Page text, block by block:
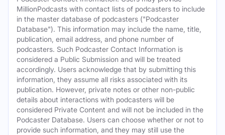
MillionPodcasts with contact lists of podcasters to include
in the master database of podcasters ("Podcaster
Database"). This information may include the name, title,
publication, email address, and phone number of
podcasters. Such Podcaster Contact Information is
considered a Public Submission and will be treated
accordingly. Users acknowledge that by submitting this
information, they assume all risks associated with its
publication. However, private notes or other non-public
details about interactions with podcasters will be
considered Private Content and will not be included in the
Podcaster Database. Users can choose whether or not to
provide such information, and they may still use the